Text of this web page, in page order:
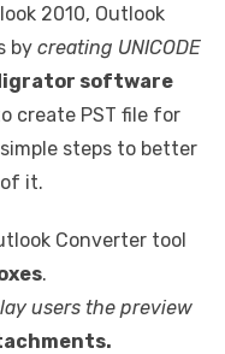
2010, Outlook
by creating UNICODE
software
create PST file for
steps to better
it.
Converter tool
.
users the preview